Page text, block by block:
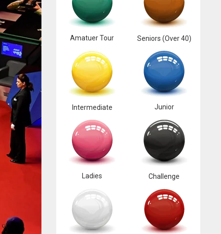
Amatuer Tour Seniors (Over 40)
Intermediate Junior
Ladies Challenge